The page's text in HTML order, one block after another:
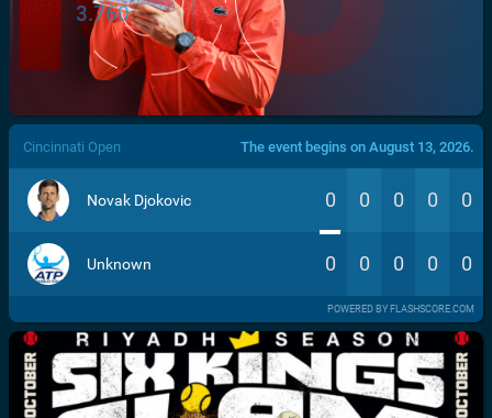
/>
3.760
Cincinnati Open The event begins on August 13, 2026.
Novak Djokovic 0 0 0 0 0
Unknown 0 0 0 0 0
POWERED BY FLASHSCORE.COM